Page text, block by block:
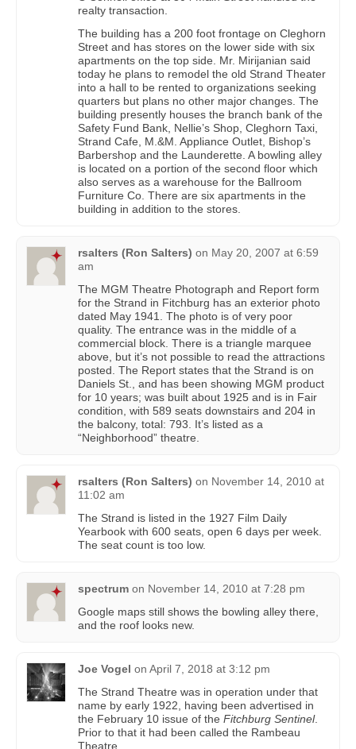
realty transaction.
The building has a 200 foot frontage on Cleghorn
Street and has stores on the lower side with six
apartments on the top side. Mr. Mirijanian said
today he plans to remodel the old Strand Theater
into a hall to be rented to organizations seeking
quarters but plans no other major changes. The
building presently houses the branch bank of the
Safety Fund Bank, Nellie’s Shop, Cleghorn Taxi,
Strand Cafe, M.&M. Appliance Outlet, Bishop’s
Barbershop and the Launderette. A bowling alley
is located on a portion of the second floor which
also serves as a warehouse for the Ballroom
Furniture Co. There are six apartments in the
building in addition to the stores.
rsalters (Ron Salters) on May 20, 2007 at 6:59
am
The MGM Theatre Photograph and Report form
for the Strand in Fitchburg has an exterior photo
dated May 1941. The photo is of very poor
quality. The entrance was in the middle of a
commercial block. There is a triangle marquee
above, but it’s not possible to read the attractions
posted. The Report states that the Strand is on
Daniels St., and has been showing MGM product
for 10 years; was built about 1925 and is in Fair
condition, with 589 seats downstairs and 204 in
the balcony, total: 793. It’s listed as a
“Neighborhood” theatre.
rsalters (Ron Salters) on November 14, 2010 at
11:02 am
The Strand is listed in the 1927 Film Daily
Yearbook with 600 seats, open 6 days per week.
The seat count is too low.
spectrum on November 14, 2010 at 7:28 pm
Google maps still shows the bowling alley there,
and the roof looks new.
Joe Vogel on April 7, 2018 at 3:12 pm
The Strand Theatre was in operation under that
name by early 1922, having been advertised in
the February 10 issue of the Fitchburg Sentinel.
Prior to that it had been called the Rambeau
Theatre.